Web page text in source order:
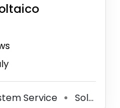
Service ⚫ Solar Energy Company